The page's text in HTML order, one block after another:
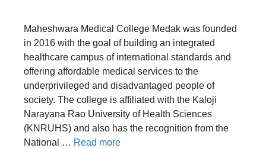
Maheshwara Medical College Medak was founded
in 2016 with the goal of building an integrated
healthcare campus of international standards and
offering affordable medical services to the
underprivileged and disadvantaged people of
society. The college is affiliated with the Kaloji
Narayana Rao University of Health Sciences
(KNRUHS) and also has the recognition from the
National … Read more